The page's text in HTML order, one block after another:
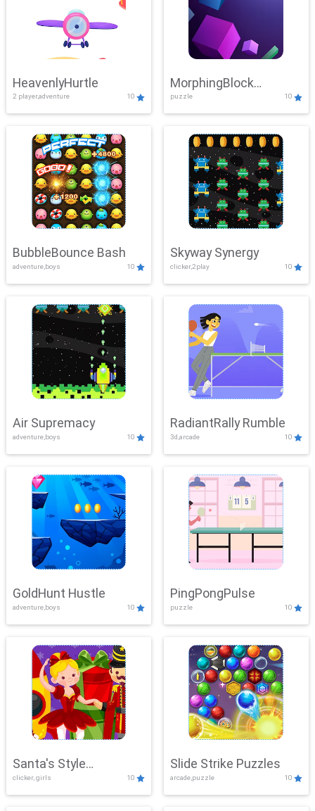
HeavenlyHurtle
2 player,adventure 10
MorphingBlock
Mayhem
puzzle 10
BubbleBounce Bash
adventure,boys 10
Skyway Synergy
clicker,2play 10
Air Supremacy
adventure,boys 10
RadiantRally Rumble
3d,arcade 10
GoldHunt Hustle
adventure,boys 10
PingPongPulse
puzzle 10
Santa's Style
Showdown
clicker, girls 10
Slide Strike Puzzles
arcade,puzzle 10